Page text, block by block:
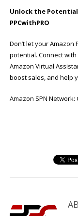
Unlock the Potential
PPCwithPRO
Don’t let your
potential. Connect
Amazon Virtual
boost sales, and help
Amazon SPN Network: